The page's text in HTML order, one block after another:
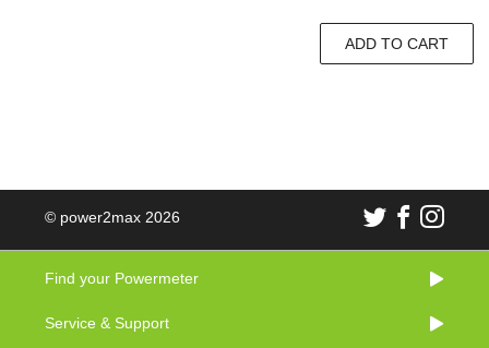
ADD TO CART
© power2max 2026
Find your Powermeter
Service & Support